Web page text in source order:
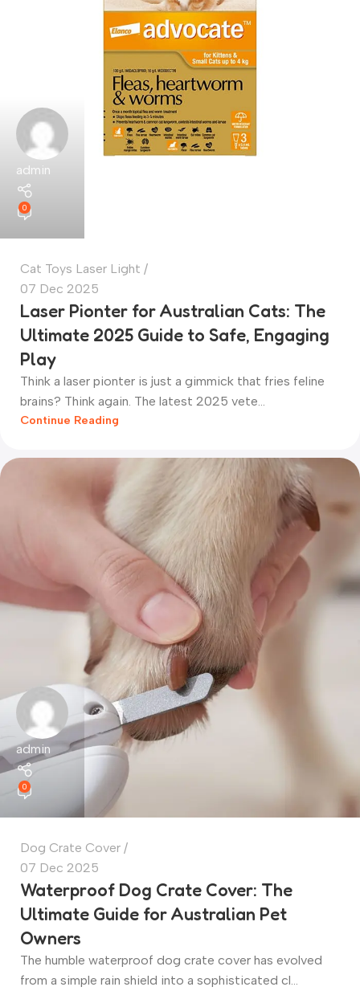
admin
0
Cat Toys Laser Light
07 Dec 2025
Laser Pionter for Australian Cats: The
Ultimate 2025 Guide to Safe, Engaging
Play
Think a laser pionter is just a gimmick that fries feline
brains? Think again. The latest 2025 vete...
Continue Reading
admin
0
Dog Crate Cover
07 Dec 2025
Waterproof Dog Crate Cover: The
Ultimate Guide for Australian Pet
Owners
The humble waterproof dog crate cover has evolved
from a simple rain shield into a sophisticated cl...